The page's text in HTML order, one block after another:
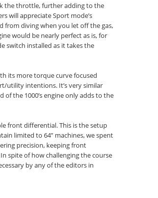
the throttle, further adding to the
will appreciate Sport mode’s
from diving when you let off the gas,
would be nearly perfect as is, for
switch installed as it takes the
its more torque curve focused
utility intentions. It’s very similar
the 1000’s engine only adds to the
front differential. This is the setup
limited to 64” machines, we spent
precision, keeping front
spite of how challenging the course
by any of the editors in